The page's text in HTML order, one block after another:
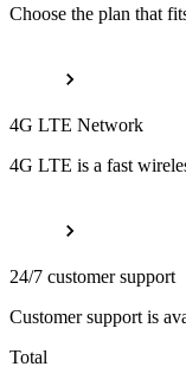
Choose the plan that
4G LTE Network
4G LTE is a fast
24/7 customer support
Customer support is
Total